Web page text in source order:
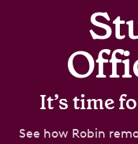
It’s time
See how Robin